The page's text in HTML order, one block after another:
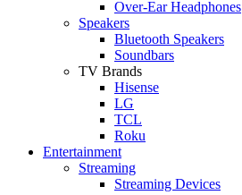
Over-Ear Headphones
Speakers
Bluetooth Speakers
Soundbars
TV Brands
Hisense
LG
TCL
Roku
Entertainment
Streaming
Streaming Devices